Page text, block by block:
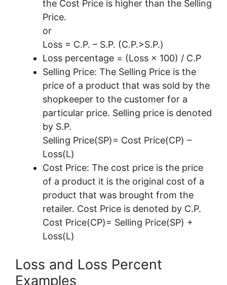
the Cost Price is higher than the Selling
Price.
or
Loss = C.P. – S.P. (C.P.>S.P.)
Loss percentage = (Loss × 100) / C.P
Selling Price: The Selling Price is the
price of a product that was sold by the
shopkeeper to the customer for a
particular price. Selling price is denoted
by S.P.
Selling Price(SP)= Cost Price(CP) –
Loss(L)
Cost Price: The cost price is the price
of a product it is the original cost of a
product that was brought from the
retailer. Cost Price is denoted by C.P.
Cost Price(CP)= Selling Price(SP) +
Loss(L)
Loss and Loss Percent
Examples